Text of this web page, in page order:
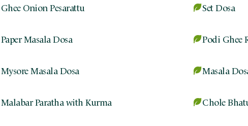
Ghee Onion Pesarattu Set Dosa
Paper Masala Dosa Podi Ghee
Mysore Masala Dosa Masala
Malabar Paratha with Kurma Chole